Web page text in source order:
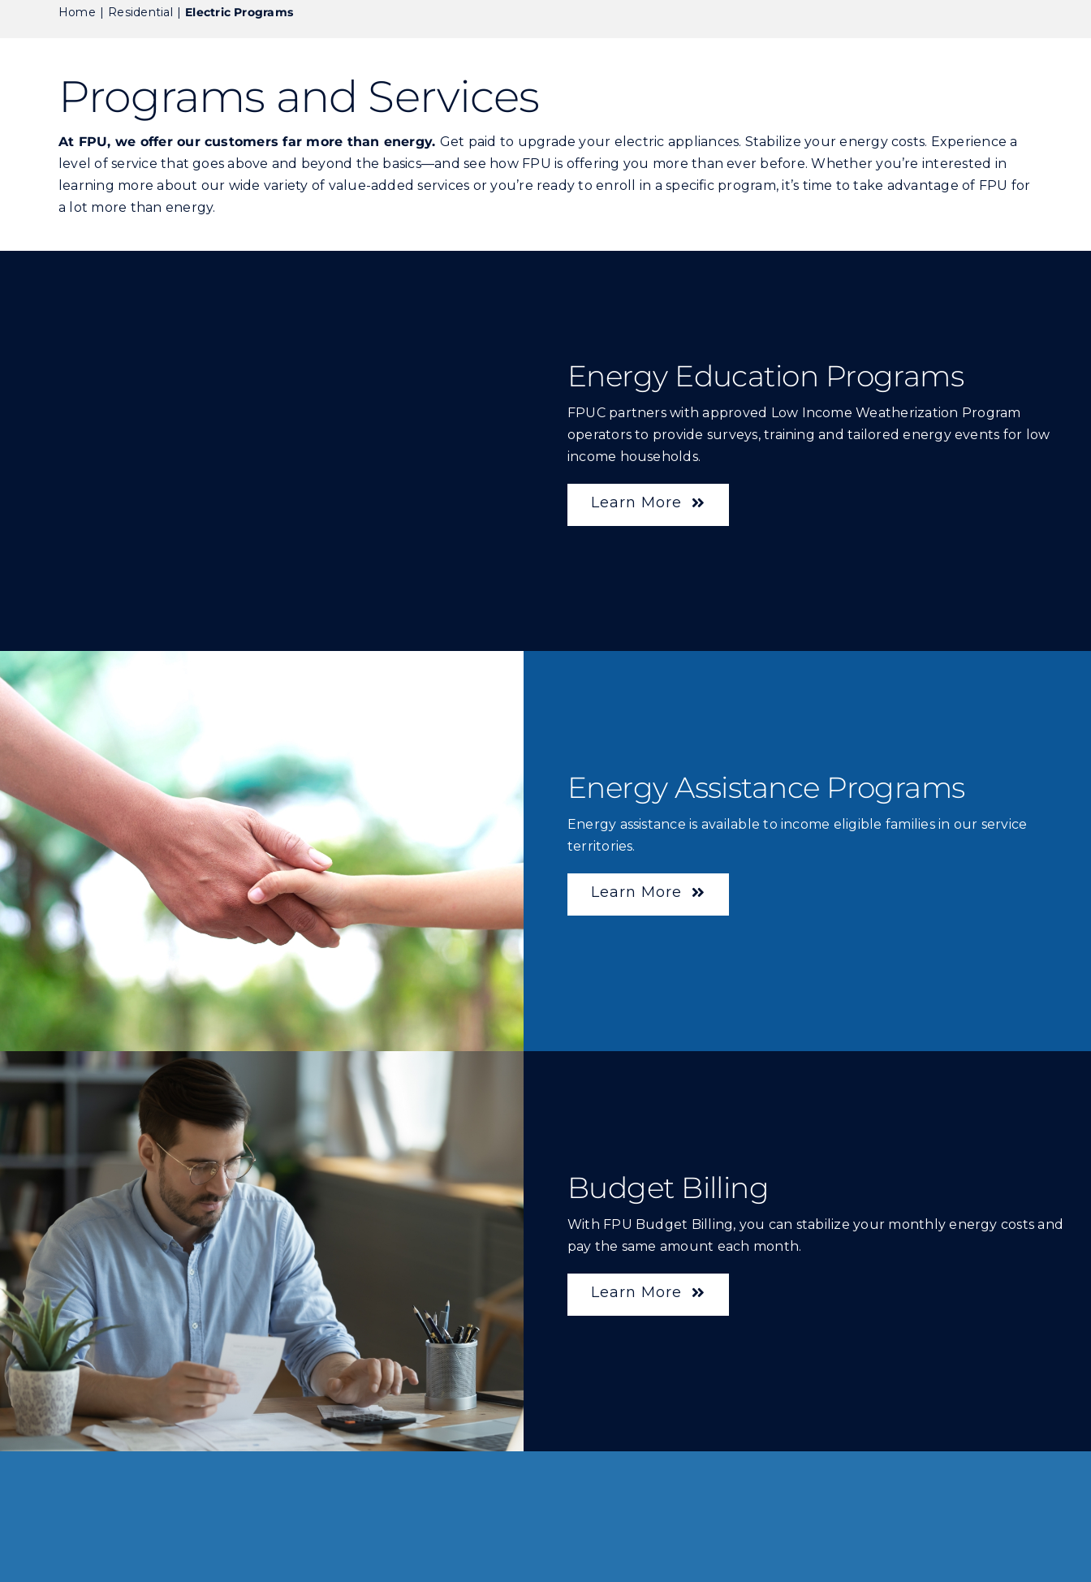
Home Residential Electric Programs
Programs and Services
At FPU, we offer our customers far more than energy. Get paid to upgrade your electric appliances. Stabilize your energy costs. Experience a
level of service that goes above and beyond the basics—and see how FPU is offering you more than ever before. Whether you’re interested in
learning more about our wide variety of value-added services or you’re ready to enroll in a specific program, it’s time to take advantage of FPU for
a lot more than energy.
Energy Education Programs
FPUC partners with approved Low Income Weatherization Program
operators to provide surveys, training and tailored energy events for low
income households.
Learn More
Energy Assistance Programs
Energy assistance is available to income eligible families in our service
territories.
Learn More
Budget Billing
With FPU Budget Billing, you can stabilize your monthly energy costs and
pay the same amount each month.
Learn More